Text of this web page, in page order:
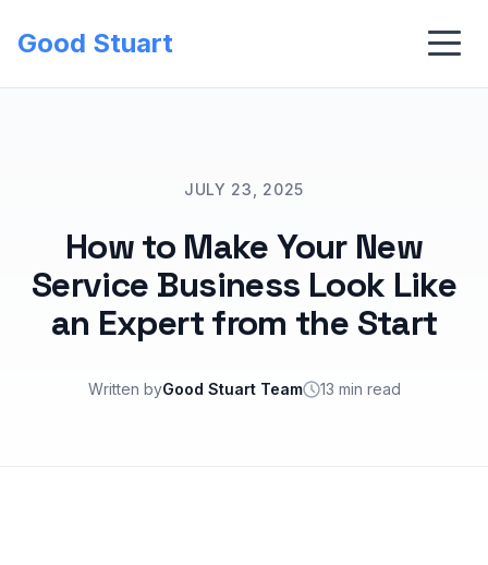
Good Stuart
JULY 23, 2025
How to Make Your New
Service Business Look Like
an Expert from the Start
Written byGood Stuart Team 13 min read